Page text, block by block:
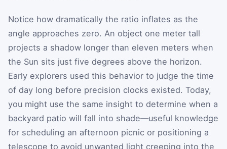
Notice how dramatically the ratio inflates as the
angle approaches zero. An object one meter tall
projects a shadow longer than eleven meters when
the Sun sits just five degrees above the horizon.
Early explorers used this behavior to judge the time
of day long before precision clocks existed. Today,
you might use the same insight to determine when a
backyard patio will fall into shade—useful knowledge
for scheduling an afternoon picnic or positioning a
telescope to avoid unwanted light creeping into the